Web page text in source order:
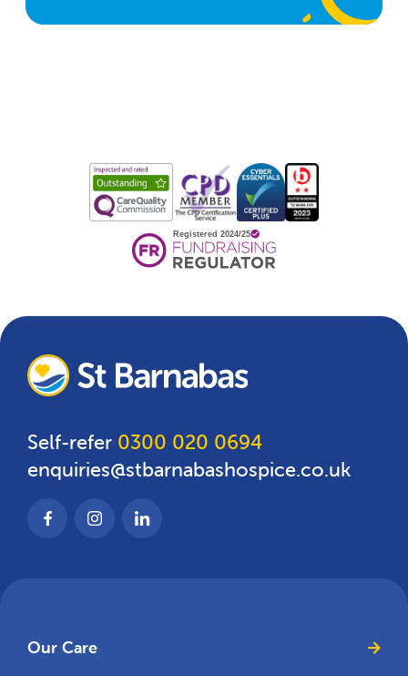
Self-refer 0300 020 0694
enquiries@stbarnabashospice.co.uk
Our Care